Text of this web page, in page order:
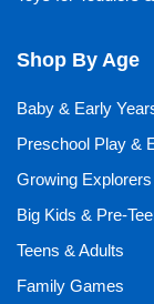
Shop By Age
Baby & Early
Preschool Play &
Growing
Big Kids & Pre-
Teens & Adults
Family Games